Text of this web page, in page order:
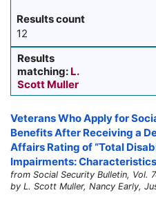
Results count
12
Results
matching: L.
Scott Muller
Veterans Who Apply for
Benefits After Receiving a
Affairs Rating of “Total
Impairments:
from Social Security Bulletin, Vol.
by L. Scott Muller, Nancy Early,